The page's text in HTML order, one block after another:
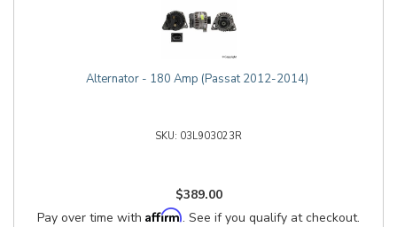
Alternator - 180 Amp (Passat 2012-2014)
03L903023R
$389.00
Pay over time with Affirm. See if you qualify at checkout.